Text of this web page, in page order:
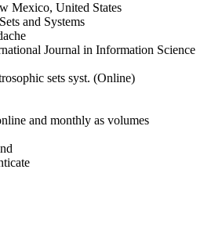
Mexico, United States
and Systems
Journal in Information Science
sets syst. (Online)
and monthly as volumes